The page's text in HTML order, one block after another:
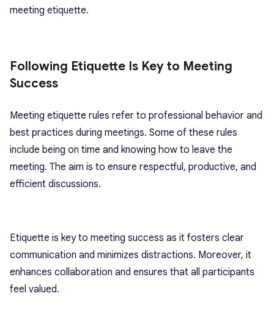
meeting etiquette.
Following Etiquette Is Key to Meeting
Success
Meeting etiquette rules refer to professional behavior and
best practices during meetings. Some of these rules
include being on time and knowing how to leave the
meeting. The aim is to ensure respectful, productive, and
efficient discussions.
Etiquette is key to meeting success as it fosters clear
communication and minimizes distractions. Moreover, it
enhances collaboration and ensures that all participants
feel valued.